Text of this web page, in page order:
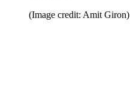
(Image credit: Amit Giron)